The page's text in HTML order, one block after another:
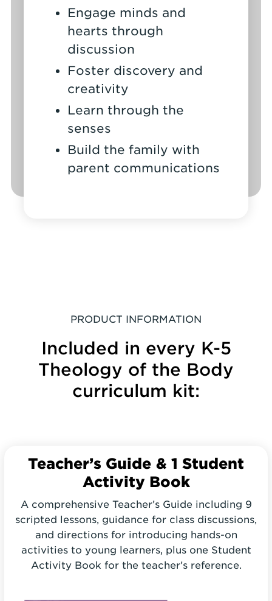
Engage minds and
hearts through
discussion
Foster discovery and
creativity
Learn through the
senses
Build the family with
parent communications
PRODUCT INFORMATION
Included in every K-5
Theology of the Body
curriculum kit:
Teacher’s Guide & 1 Student
Activity Book
A comprehensive Teacher’s Guide including 9
scripted lessons, guidance for class discussions,
and directions for introducing hands-on
activities to young learners, plus one Student
Activity Book for the teacher’s reference.